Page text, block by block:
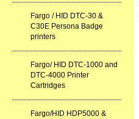
Fargo / HID DTC-30 &
C30E Persona Badge
printers
Fargo/ HID DTC-1000 and
DTC-4000 Printer
Cartridges
Fargo/HID HDP5000 &